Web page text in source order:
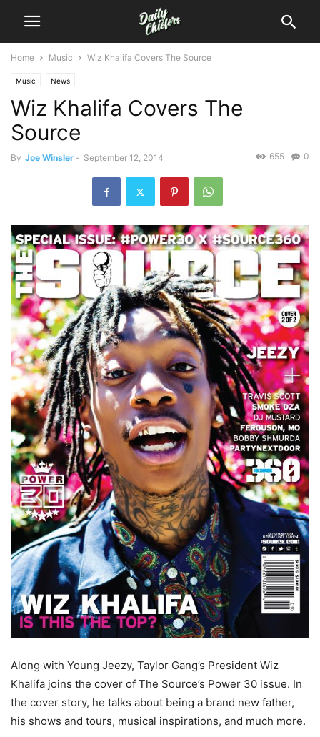
Home Music Wiz Khalifa Covers The Source
Music News
Wiz Khalifa Covers The
Source
By Joe Winsler - September 12, 2014 0
655
Along with Young Jeezy, Taylor Gang’s President Wiz
Khalifa joins the cover of The Source’s Power 30 issue. In
the cover story, he talks about being a brand new father,
his shows and tours, musical inspirations, and much more.